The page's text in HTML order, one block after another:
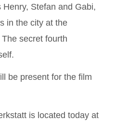
Stefan and Gabi,
in the city at the
secret fourth
be present for the film
is located today at